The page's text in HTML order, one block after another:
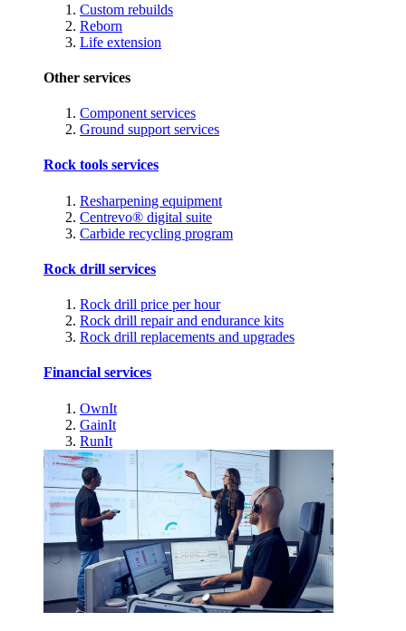
Custom rebuilds
Reborn
Life extension
Other services
Component services
Ground support services
Rock tools services
Resharpening equipment
Centrevo® digital suite
Carbide recycling program
Rock drill services
Rock drill price per hour
Rock drill repair and endurance kits
Rock drill replacements and upgrades
Financial services
OwnIt
GainIt
RunIt